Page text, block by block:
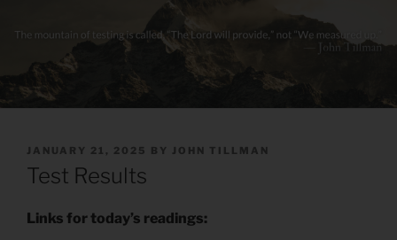
POSTED
ON
JANUARY 21, 2025 BY JOHN TILLMAN
Test Results
Links for today’s readings: